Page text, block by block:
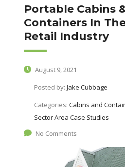
Portable Cabins
Containers In
Retail Industry
August 9, 2021
Posted by: Jake Cubbage
Categories: Cabins and
Sector Area Case Studies
No Comments